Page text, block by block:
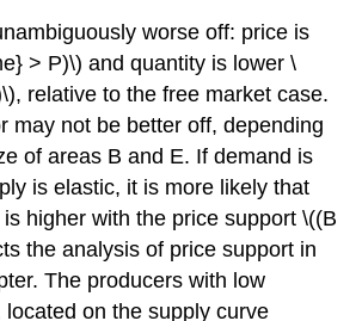
worse off: price is
> P)\) and quantity is lower \
relative to the free market case.
may not be better off, depending
of areas B and E. If demand is
is elastic, it is more likely that
higher with the price support \((B
the analysis of price support in
The producers with low
located on the supply curve